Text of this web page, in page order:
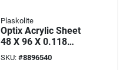
Plaskolite
Optix Acrylic Sheet
48 X 96 X 0.118
Inches - Crystal
Clear, Uv Stabilized
SKU: #8896540